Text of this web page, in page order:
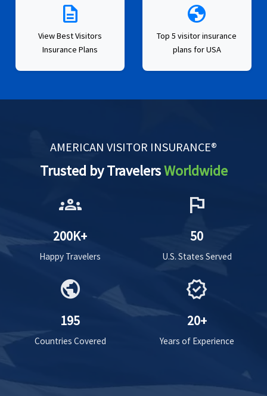
description
View Best Visitors
Insurance Plans
globe
Top 5 visitor insurance
plans for USA
AMERICAN VISITOR INSURANCE®
Trusted by TravelersWorldwide
groups
200K+
Happy Travelers
flag
50
U.S. States Served
public
195
Countries Covered
verified
20+
Years of Experience